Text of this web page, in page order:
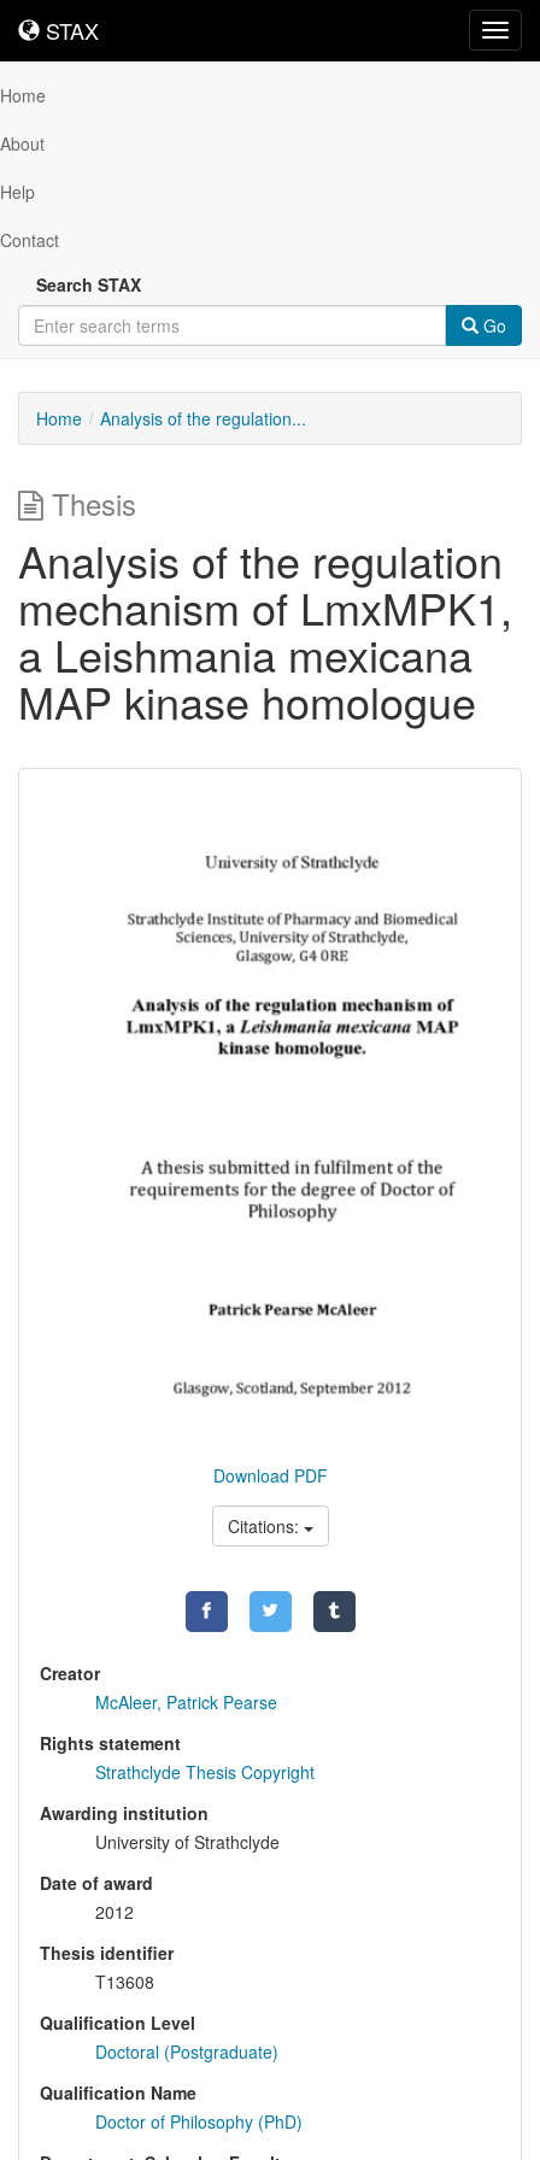
STAX
STAX
Home
About
Help
Contact
Search STAX
Go
Home Analysis of the regulation...
Thesis
Analysis of the regulation
mechanism of LmxMPK1,
a Leishmania mexicana
MAP kinase homologue
Download PDF
Citations:
Creator
McAleer, Patrick Pearse
Rights statement
Strathclyde Thesis Copyright
Awarding institution
University of Strathclyde
Date of award
2012
Thesis identifier
T13608
Qualification Level
Doctoral (Postgraduate)
Qualification Name
Doctor of Philosophy (PhD)